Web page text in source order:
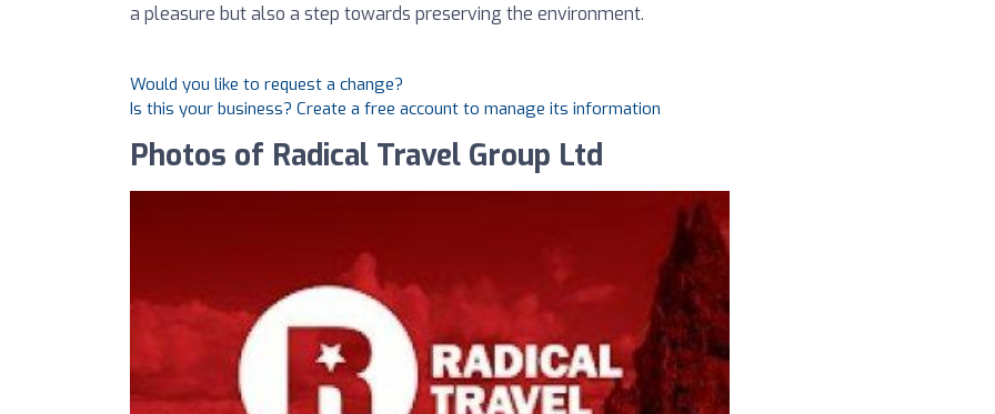
a pleasure but also a step towards preserving the environment.
Would you like to request a change?
Is this your business? Create a free account to manage its information
Photos of Radical Travel Group Ltd